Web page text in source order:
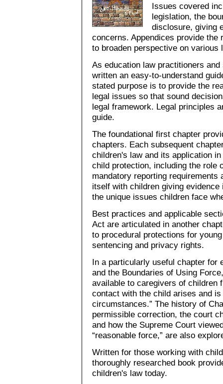
Issues covered
legislation, the
disclosure, giving
concerns. Appendices provide the
to broaden perspective on various
As education law practitioners
written an easy-to-understand
stated purpose is to provide the
legal issues so that sound
legal framework. Legal principles
guide.
The foundational first chapter
chapters. Each subsequent
children's law and its application
child protection, including the role
mandatory reporting
itself with children giving
the unique issues children face
Best practices and applicable
Act are articulated in another
to procedural protections for
sentencing and privacy rights.
In a particularly useful chapter for
and the Boundaries of Using
available to caregivers of children
contact with the child arises and is
circumstances.” The history of
permissible correction, the court
and how the Supreme Court
“reasonable force,” are also
Written for those working with
thoroughly researched book
children's law today.